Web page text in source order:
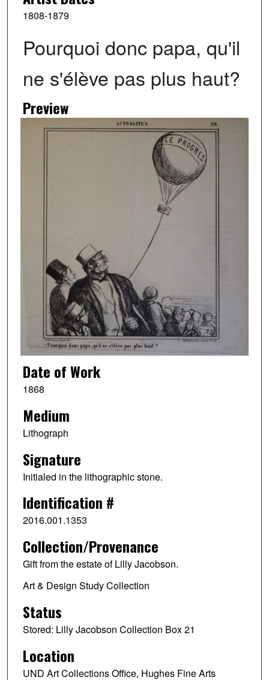
1808-1879
Pourquoi donc papa, qu'il
ne s'élève pas plus haut?
Preview
Date of Work
1868
Medium
Lithograph
Signature
Initialed in the lithographic stone.
Identification #
2016.001.1353
Collection/Provenance
Gift from the estate of Lilly Jacobson.
Art & Design Study Collection
Status
Stored: Lilly Jacobson Collection Box 21
Location
UND Art Collections Office, Hughes Fine Arts